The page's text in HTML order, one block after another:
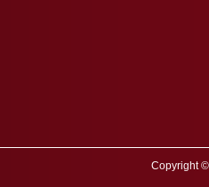
Copyright